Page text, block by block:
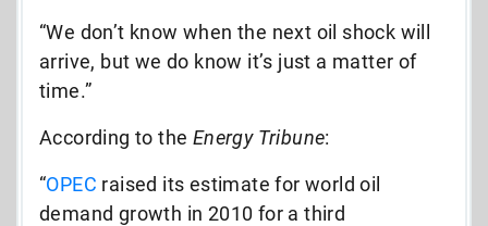
“We don’t know when the next oil shock will
arrive, but we do know it’s just a matter of
time.”
According to the Energy Tribune:
“OPEC raised its estimate for world oil
demand growth in 2010 for a third